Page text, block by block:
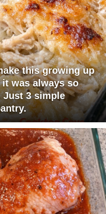
this growing up
was always so
3 simple